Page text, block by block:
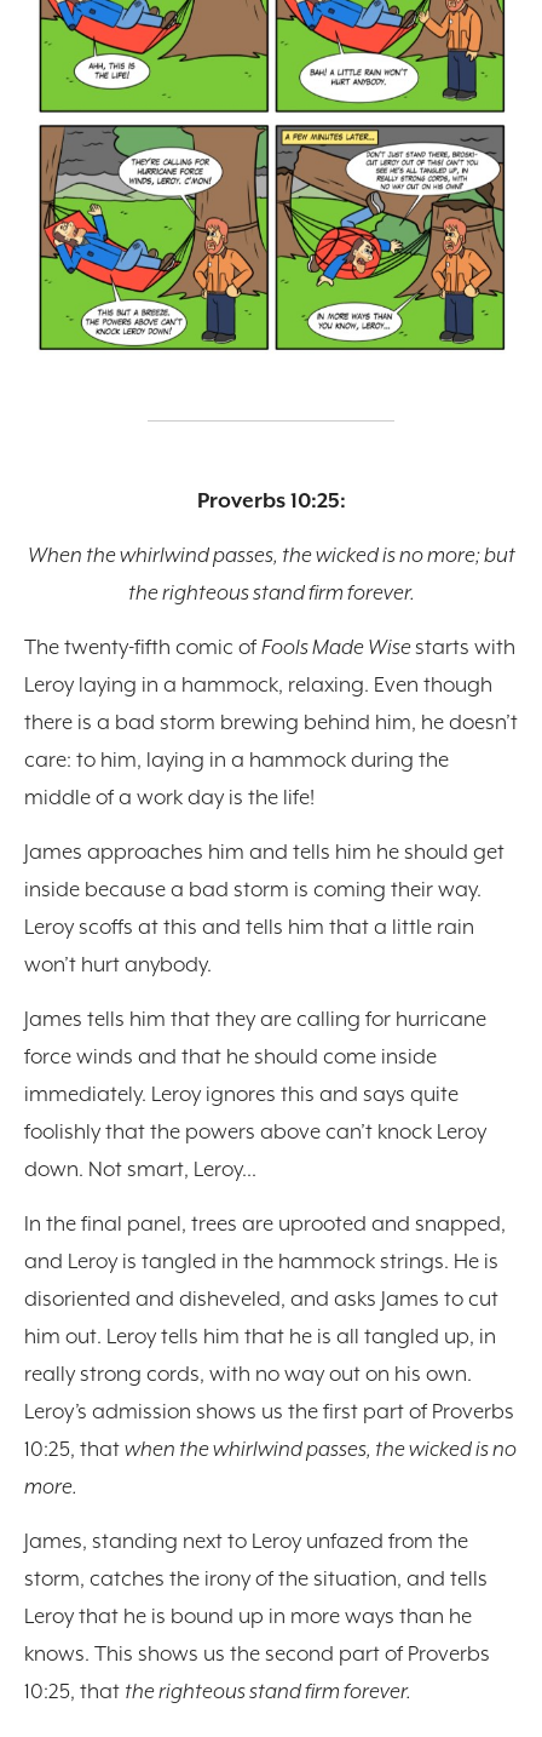
Proverbs 10:25:
When the whirlwind passes, the wicked is no more; but
the righteous stand firm forever.
The twenty-fifth comic of Fools Made Wisestarts with
Leroy laying in a hammock, relaxing. Even though
there is a bad storm brewing behind him, he doesn’t
care: to him, laying in a hammock during the
middle of a work day is the life!
James approaches him and tells him he should get
inside because a bad storm is coming their way.
Leroy scoffs at this and tells him that a little rain
won’t hurt anybody.
James tells him that they are calling for hurricane
force winds and that he should come inside
immediately. Leroy ignores this and says quite
foolishly that the powers above can’t knock Leroy
down. Not smart, Leroy…
In the final panel, trees are uprooted and snapped,
and Leroy is tangled in the hammock strings. He is
disoriented and disheveled, and asks James to cut
him out. Leroy tells him that he is all tangled up, in
really strong cords, with no way out on his own.
Leroy’s admission shows us the first part of Proverbs
10:25, that when the whirlwind passes, the wicked is no
more.
James, standing next to Leroy unfazed from the
storm, catches the irony of the situation, and tells
Leroy that he is bound up in more ways than he
knows. This shows us the second part of Proverbs
10:25, that the righteous stand firm forever.